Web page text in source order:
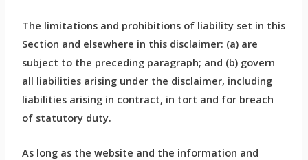
The limitations and prohibitions of liability set in this
Section and elsewhere in this disclaimer: (a) are
subject to the preceding paragraph; and (b) govern
all liabilities arising under the disclaimer, including
liabilities arising in contract, in tort and for breach
of statutory duty.
As long as the website and the information and